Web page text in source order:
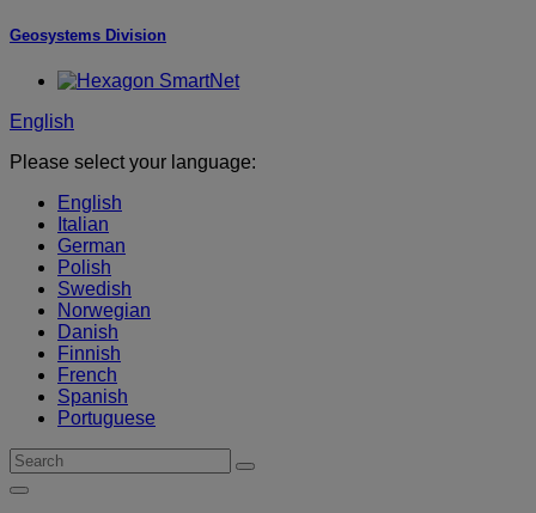
Geosystems Division
English
Please select your language:
English
Italian
German
Polish
Swedish
Norwegian
Danish
Finnish
French
Spanish
Portuguese